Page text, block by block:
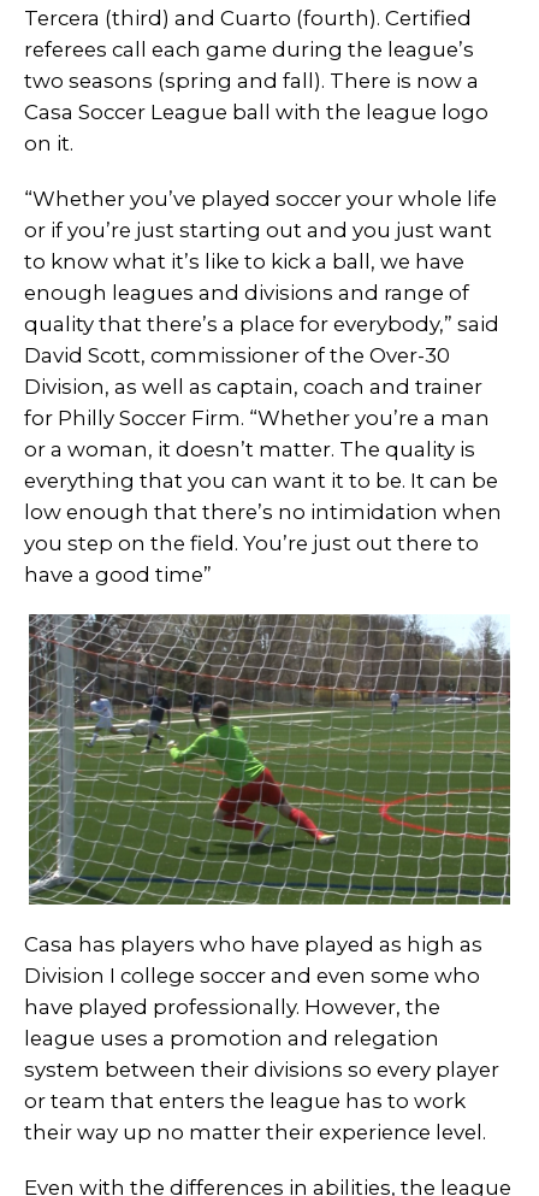
Tercera (third) and Cuarto (fourth). Certified
referees call each game during the league’s
two seasons (spring and fall). There is now a
Casa Soccer League ball with the league logo
on it.
“Whether you’ve played soccer your whole life
or if you’re just starting out and you just want
to know what it’s like to kick a ball, we have
enough leagues and divisions and range of
quality that there’s a place for everybody,” said
David Scott, commissioner of the Over-30
Division, as well as captain, coach and trainer
for Philly Soccer Firm. “Whether you’re a man
or a woman, it doesn’t matter. The quality is
everything that you can want it to be. It can be
low enough that there’s no intimidation when
you step on the field. You’re just out there to
have a good time”
Casa has players who have played as high as
Division I college soccer and even some who
have played professionally. However, the
league uses a promotion and relegation
system between their divisions so every player
or team that enters the league has to work
their way up no matter their experience level.
Even with the differences in abilities, the league